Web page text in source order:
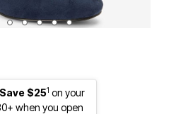
$251 on your
when you open